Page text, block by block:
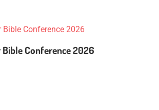
Conference 2026